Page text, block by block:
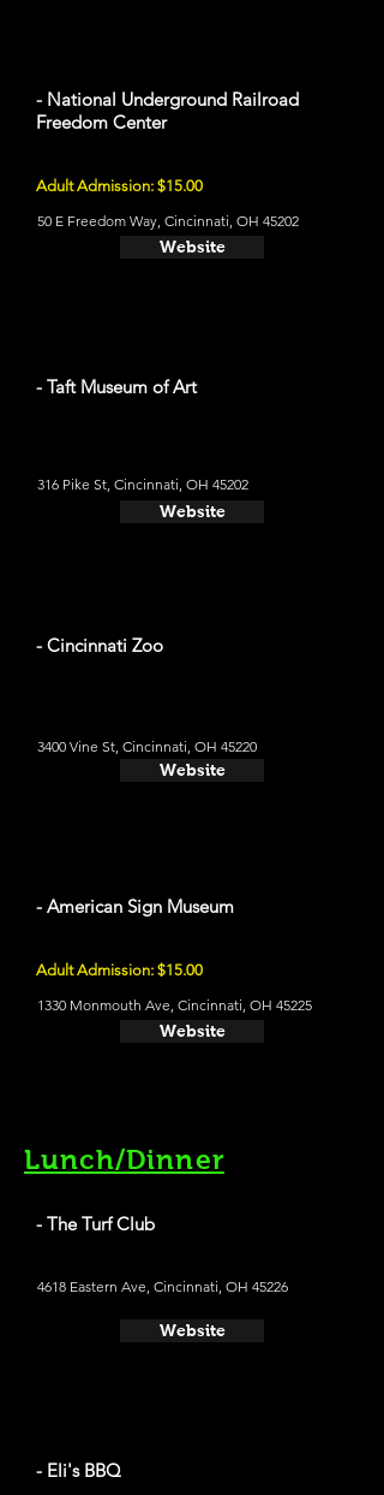
- National Underground Railroad
Freedom Center
Adult Admission: $15.00
50 E Freedom Way, Cincinnati, OH 45202
Website
- Taft Museum of Art
316 Pike St, Cincinnati, OH 45202
Website
- Cincinnati Zoo
3400 Vine St, Cincinnati, OH 45220
Website
- American Sign Museum
Adult Admission: $15.00
1330 Monmouth Ave, Cincinnati, OH 45225
Website
Lunch/Dinner
- The Turf Club
4618 Eastern Ave, Cincinnati, OH 45226
Website
- Eli's BBQ